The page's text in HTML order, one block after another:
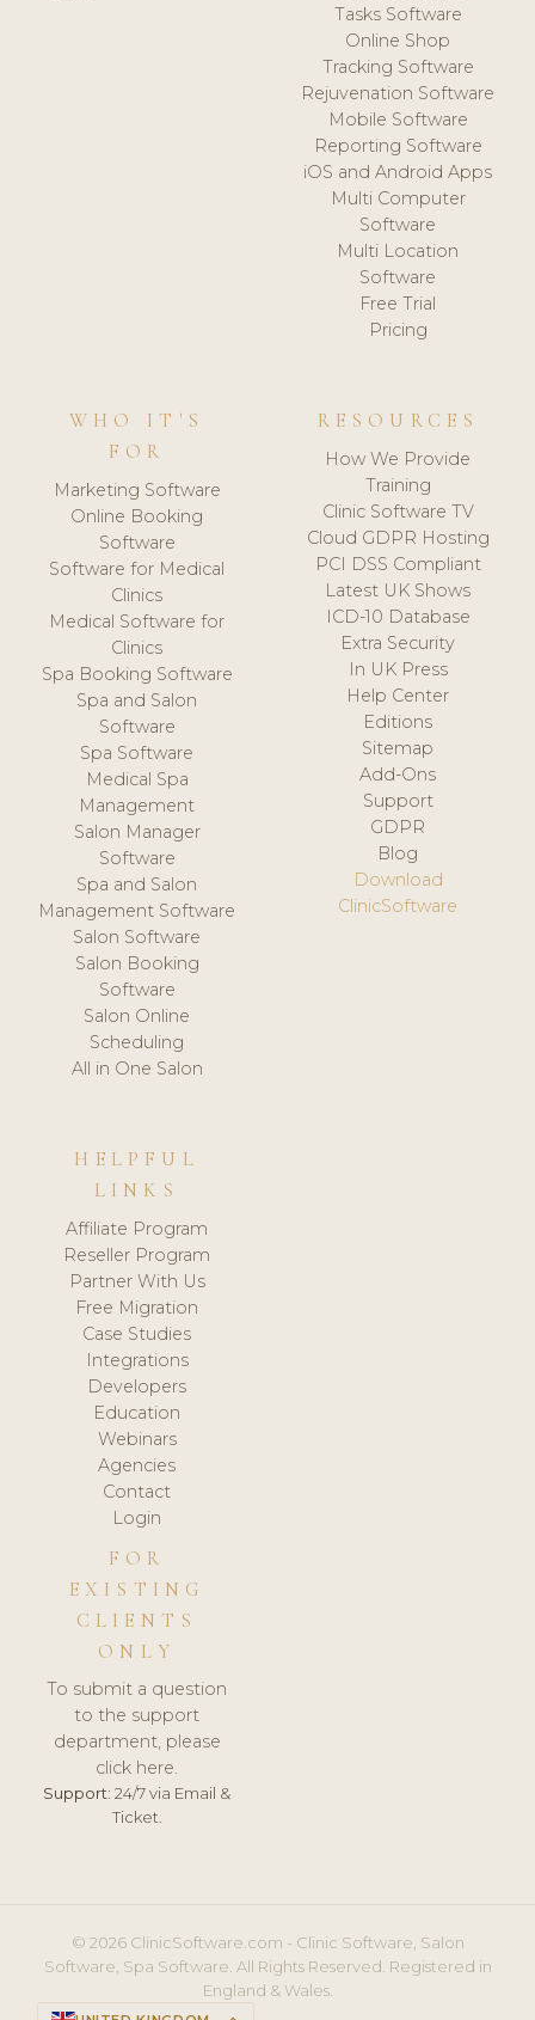
Tasks Software
Online Shop
Tracking Software
Rejuvenation Software
Mobile Software
Reporting Software
iOS and Android Apps
Multi Computer
Software
Multi Location
Software
Free Trial
Pricing
WHO IT'S
FOR
Marketing Software
Online Booking
Software
Software for Medical
Clinics
Medical Software for
Clinics
Spa Booking Software
Spa and Salon
Software
Spa Software
Medical Spa
Management
Salon Manager
Software
Spa and Salon
Management Software
Salon Software
Salon Booking
Software
Salon Online
Scheduling
All in One Salon
RESOURCES
How We Provide
Training
Clinic Software TV
Cloud GDPR Hosting
PCI DSS Compliant
Latest UK Shows
ICD-10 Database
Extra Security
In UK Press
Help Center
Editions
Sitemap
Add-Ons
Support
GDPR
Blog
Download
ClinicSoftware
HELPFUL
LINKS
Affiliate Program
Reseller Program
Partner With Us
Free Migration
Case Studies
Integrations
Developers
Education
Webinars
Agencies
Contact
Login
FOR
EXISTING
CLIENTS
ONLY
To submit a question
to the support
department, please
click here.
Support: 24/7 via Email &
Ticket.
© 2026 ClinicSoftware.com - Clinic Software, Salon
Software, Spa Software. All Rights Reserved. Registered in
England & Wales.